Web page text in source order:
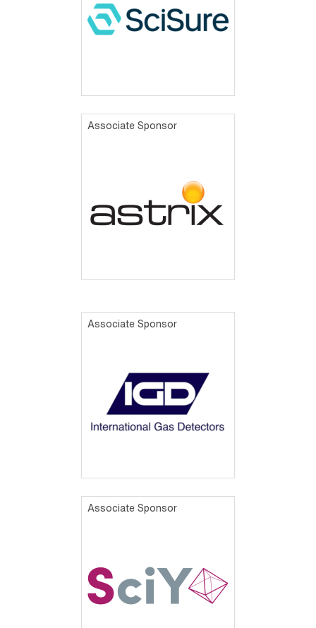
Associate Sponsor
Associate Sponsor
Associate Sponsor